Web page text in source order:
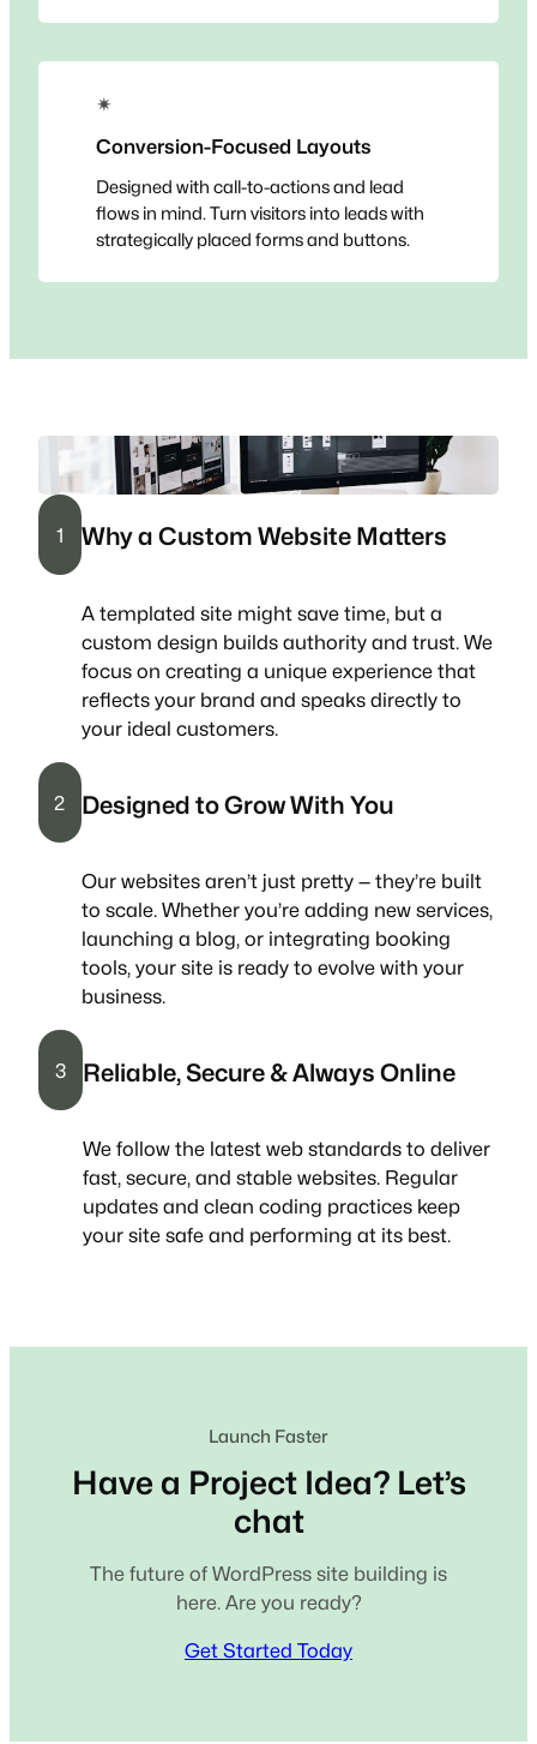
✴
Conversion-Focused Layouts
Designed with call-to-actions and lead
flows in mind. Turn visitors into leads with
strategically placed forms and buttons.
1 Why a Custom Website Matters
A templated site might save time, but a
custom design builds authority and trust. We
focus on creating a unique experience that
reflects your brand and speaks directly to
your ideal customers.
2 Designed to Grow With You
Our websites aren’t just pretty — they’re built
to scale. Whether you’re adding new services,
launching a blog, or integrating booking
tools, your site is ready to evolve with your
business.
3 Reliable, Secure & Always Online
We follow the latest web standards to deliver
fast, secure, and stable websites. Regular
updates and clean coding practices keep
your site safe and performing at its best.
Launch Faster
Have a Project Idea? Let’s
chat
The future of WordPress site building is
here. Are you ready?
Get Started Today